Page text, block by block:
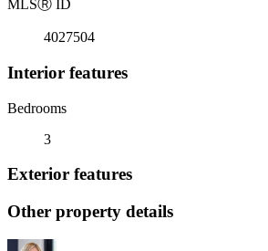
MLSⓇ ID
4027504
Interior features
Bedrooms
3
Exterior features
Other property details